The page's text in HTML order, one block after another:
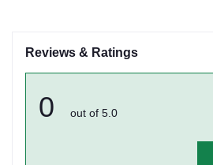
Reviews & Ratings
0 out of 5.0